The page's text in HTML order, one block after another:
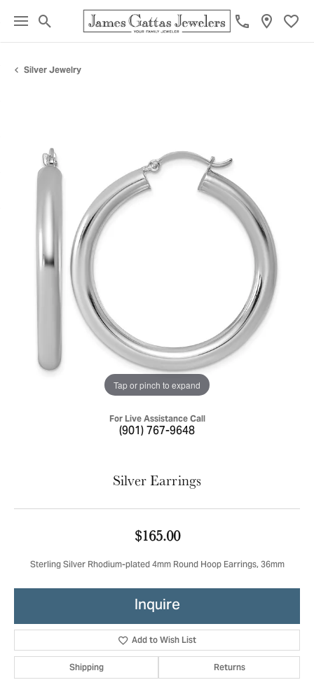
Toggle Search Menu
Silver Jewelry
Tap or pinch to expand
For Live Assistance Call
(901) 767-9648
Silver Earrings
$165.00
Sterling Silver Rhodium-plated 4mm Round Hoop Earrings, 36mm
Inquire
Add to Wish List
Shipping Returns